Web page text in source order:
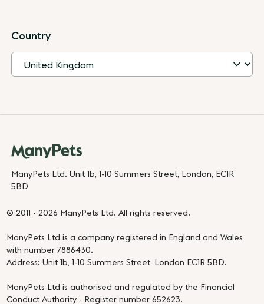
Country
ManyPets Ltd. Unit 1b, 1-10 Summers Street, London, EC1R
5BD
© 2011 - 2026 ManyPets Ltd. All rights reserved.
ManyPets Ltd is a company registered in England and Wales
with number 7886430.
Address: Unit 1b, 1-10 Summers Street, London EC1R 5BD.
ManyPets Ltd is authorised and regulated by the Financial
Conduct Authority - Register number 652623.